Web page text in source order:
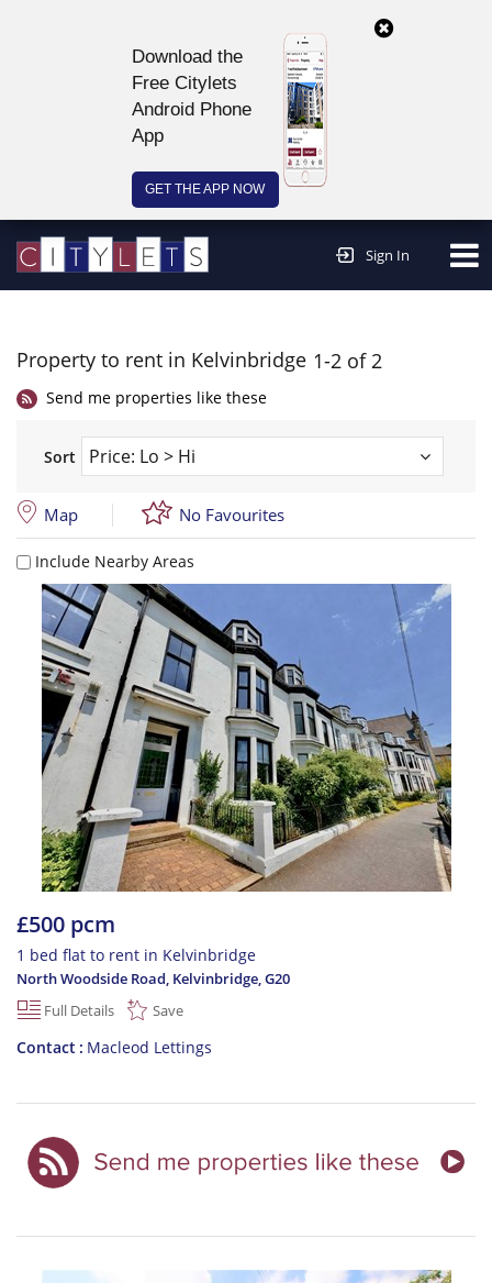
Download the
Free Citylets
Android Phone
App
GET THE APP NOW
Sign In
Property to rent in Kelvinbridge 1-2 of 2
Send me properties like these
Sort
Map No Favourites
Include Nearby Areas
£500 pcm
1 bed flat to rent in Kelvinbridge
North Woodside Road, Kelvinbridge,G20
Full Details
Save
Contact Macleod Lettings